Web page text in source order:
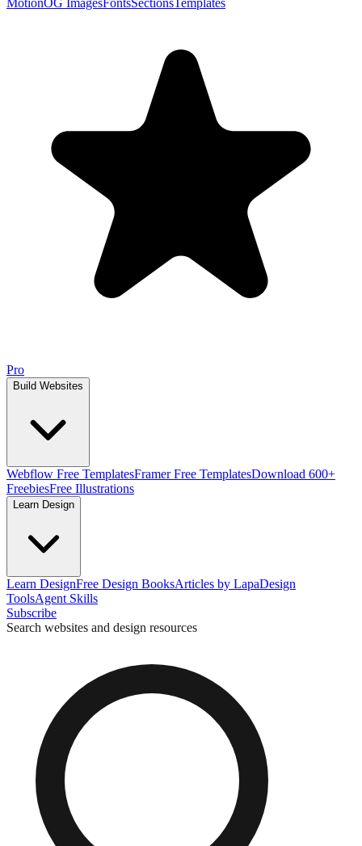
MotionOG ImagesFontsSectionsTemplates
Pro
Build Websites
Webflow Free TemplatesFramer Free TemplatesDownload 600+
FreebiesFree Illustrations
Learn Design
Learn DesignFree Design BooksArticles by LapaDesign
ToolsAgent Skills
Subscribe
Search websites and design resources